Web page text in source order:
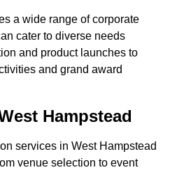
a wide range of corporate
cater to diverse needs
and product launches to
and grand award
Hampstead
services in West Hampstead
venue selection to event